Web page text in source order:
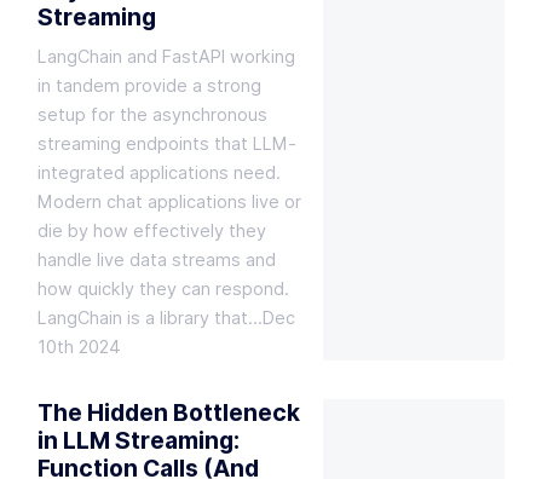
Streaming
LangChain and FastAPI working
in tandem provide a strong
setup for the asynchronous
streaming endpoints that LLM-
integrated applications need.
Modern chat applications live or
die by how effectively they
handle live data streams and
how quickly they can respond.
LangChain is a library that…Dec
10th 2024
The Hidden Bottleneck
in LLM Streaming:
Function Calls (And